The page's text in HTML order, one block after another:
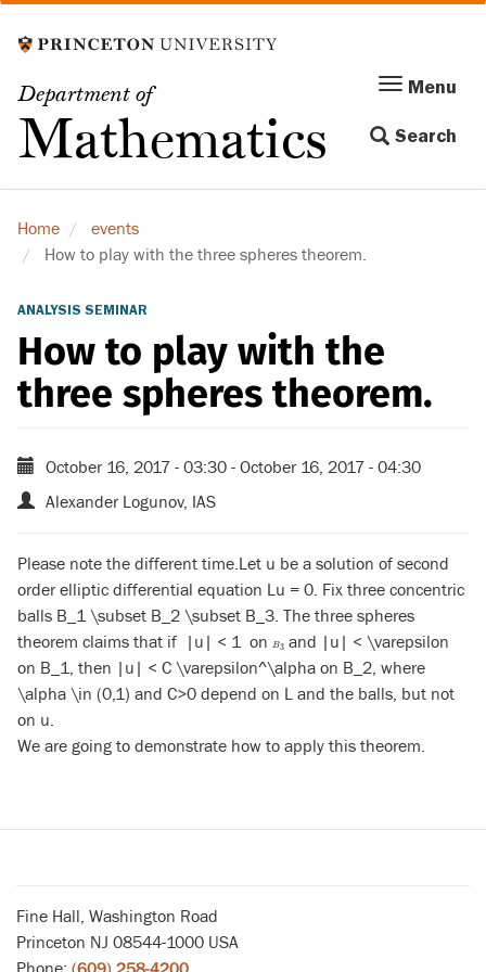
to
content
Department of
Mathematics
Menu
navigation
Menu
Search
Home
events
How to play with the three spheres theorem.
ANALYSIS SEMINAR
How to play with the
three spheres theorem.
October 16, 2017 - 03:30 - October 16, 2017 - 04:30
Alexander Logunov, IAS
Please note the different time.Let u be a solution of second
order elliptic differential equation Lu = 0. Fix three concentric
balls B_1 \subset B_2 \subset B_3. The three spheres
theorem claims that if |u| < 1 on
B3
B3
and |u| < \varepsilon
on B_1, then |u| < C \varepsilon^\alpha on B_2, where
\alpha \in (0,1) and C>0 depend on L and the balls, but not
on u.
We are going to demonstrate how to apply this theorem.
Fine Hall, Washington Road
Princeton NJ 08544-1000 USA
(609) 258-4200